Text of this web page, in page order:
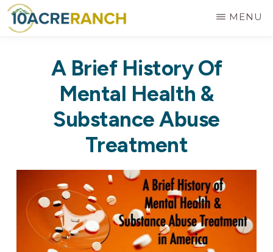
Skip
to
Treatment
MENU
A Brief History Of
Mental Health &
Substance Abuse
Treatment